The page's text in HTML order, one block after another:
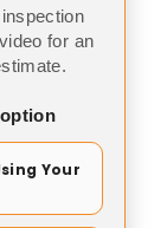
for an
Your